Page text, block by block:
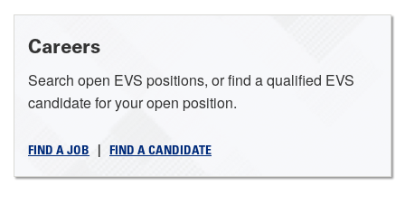
Careers
Search open EVS positions, or find a qualified EVS
candidate for your open position.
FIND A JOB FIND A CANDIDATE